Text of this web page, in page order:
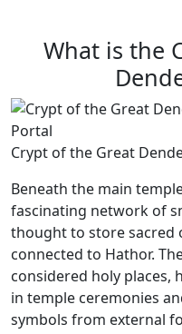
What is the
Crypt of the Great
Beneath the main
fascinating network of
thought to store sacred
connected to Hathor.
considered holy places,
in temple ceremonies
symbols from external